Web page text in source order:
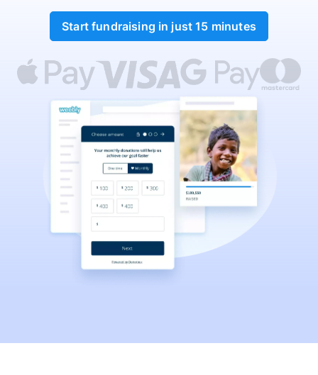
Start fundraising in just 15 minutes